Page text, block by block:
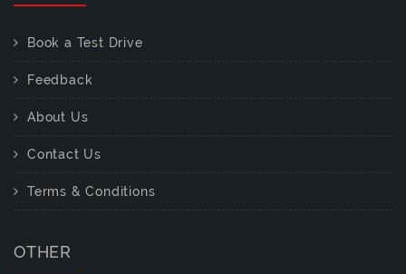
Book a Test Drive
Feedback
About Us
Contact Us
Terms & Conditions
OTHER